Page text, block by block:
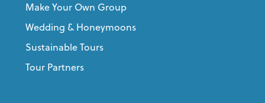
Make Your Own Group
Wedding & Honeymoons
Sustainable Tours
Tour Partners